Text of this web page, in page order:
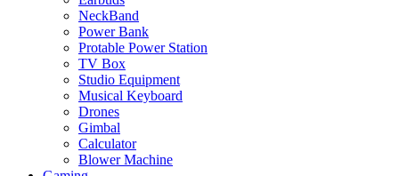
NeckBand
Power Bank
Protable Power Station
TV Box
Studio Equipment
Musical Keyboard
Drones
Gimbal
Calculator
Blower Machine